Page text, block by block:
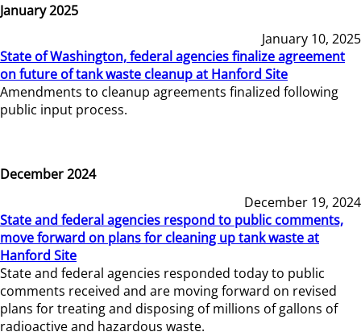
January 2025
January 10, 2025
State of Washington, federal agencies finalize agreement
on future of tank waste cleanup at Hanford Site
Amendments to cleanup agreements finalized following
public input process.
December 2024
December 19, 2024
State and federal agencies respond to public comments,
move forward on plans for cleaning up tank waste at
Hanford Site
State and federal agencies responded today to public
comments received and are moving forward on revised
plans for treating and disposing of millions of gallons of
radioactive and hazardous waste.